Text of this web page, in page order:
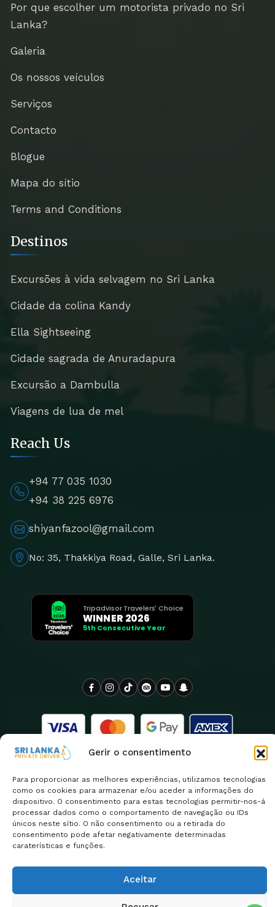
Gerir o consentimento
Para proporcionar as melhores experiências, utilizamos tecnologias
como os cookies para armazenar e/ou aceder a informações do
dispositivo. O consentimento para estas tecnologias permitir-nos-á
processar dados como o comportamento de navegação ou IDs
únicos neste sítio. O não consentimento ou a retirada do
consentimento pode afetar negativamente determinadas
caraterísticas e funções.
Aceitar
Por que escolher um motorista privado no Sri
Lanka?
Galeria
Os nossos veículos
Serviços
Contacto
Blogue
Mapa do sítio
Terms and Conditions
Destinos
Excursões à vida selvagem no Sri Lanka
Cidade da colina Kandy
Ella Sightseeing
Cidade sagrada de Anuradapura
Excursão a Dambulla
Viagens de lua de mel
Reach Us
+94 77 035 1030
+94 38 225 6976
shiyanfazool@gmail.com
No: 35, Thakkiya Road, Galle, Sri Lanka.
Tripadvisor Travelers' Choice
WINNER 2026
5th Consecutive Year
Copyright 2026O motorista privado do Sri Lanka é
| Design By
Política de privacidade Return & Refund Policy